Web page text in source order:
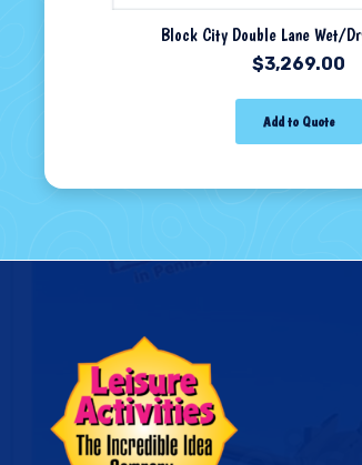
Block City Double Lane Wet/
$3,269.00
Add to Quote